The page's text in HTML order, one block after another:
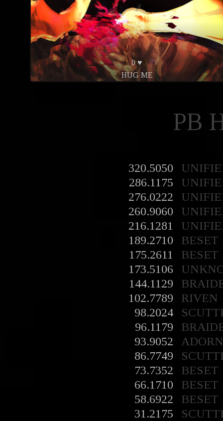
0 ♥
HUG ME
PB
320.5050
286.1175
276.0222
260.9060
216.1281
189.2710
BESET
175.2611
BESET
173.5106
144.1129
102.7789
RIVEN
98.2024
96.1179
93.9052
86.7749
73.7352
BESET
66.1710
BESET
58.6922
BESET
31.2175